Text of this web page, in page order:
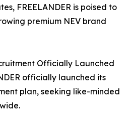
FREELANDER is poised to
premium NEV brand
Officially Launched
officially launched its
plan, seeking like-minded